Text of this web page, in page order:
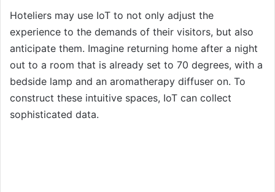
Hoteliers may use IoT to not only adjust the
experience to the demands of their visitors, but also
anticipate them. Imagine returning home after a night
out to a room that is already set to 70 degrees, with a
bedside lamp and an aromatherapy diffuser on. To
construct these intuitive spaces, IoT can collect
sophisticated data.